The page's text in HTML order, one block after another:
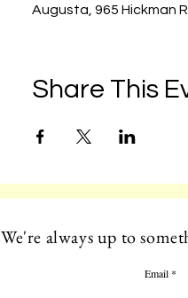
Augusta, 965 Hickman
Share This
We're always up to
Email